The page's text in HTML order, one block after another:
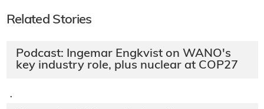
Related Stories
Podcast: Ingemar Engkvist on WANO's
key industry role, plus nuclear at COP27
·